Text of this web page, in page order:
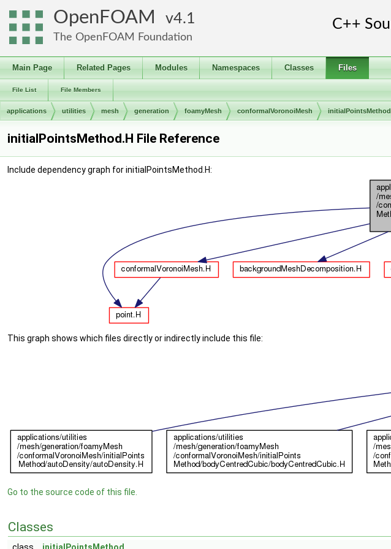
OpenFOAM 4.1
The OpenFOAM Foundation
Main Page Related Pages Modules Namespaces Classes Files
File List File Members
applications utilities mesh generation foamyMesh conformalVoronoiMesh initialPointsMethod
initialPointsMethod.H File Reference
Include dependency graph for initialPointsMethod.H:
This graph shows which files directly or indirectly include this file:
Go to the source code of this file.
Classes